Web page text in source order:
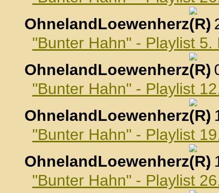
OhnelandLoewenherz
,
"Bunter Hahn" - Playlist 5.
OhnelandLoewenherz
,
"Bunter Hahn" - Playlist
OhnelandLoewenherz
,
"Bunter Hahn" - Playlist
OhnelandLoewenherz
,
"Bunter Hahn" - Playlist